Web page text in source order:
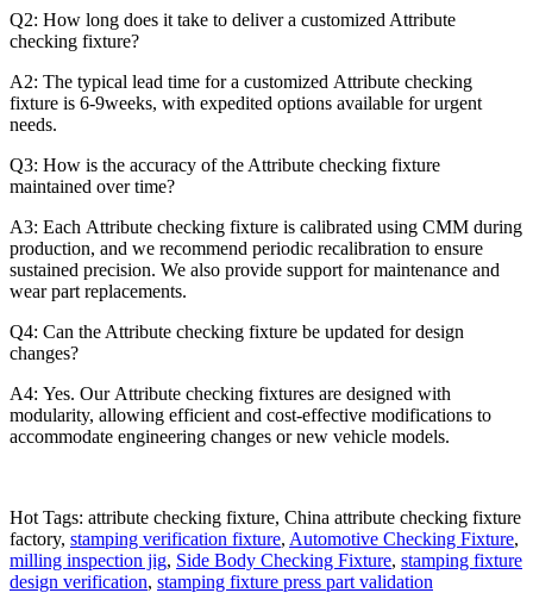
Q2: How long does it take to deliver a customized Attribute
checking fixture?
A2: The typical lead time for a customized Attribute checking
fixture is 6-9weeks, with expedited options available for urgent
needs.
Q3: How is the accuracy of the Attribute checking fixture
maintained over time?
A3: Each Attribute checking fixture is calibrated using CMM during
production, and we recommend periodic recalibration to ensure
sustained precision. We also provide support for maintenance and
wear part replacements.
Q4: Can the Attribute checking fixture be updated for design
changes?
A4: Yes. Our Attribute checking fixtures are designed with
modularity, allowing efficient and cost-effective modifications to
accommodate engineering changes or new vehicle models.
Hot Tags: attribute checking fixture, China attribute checking fixture
factory, stamping verification fixture, Automotive Checking Fixture,
milling inspection jig, Side Body Checking Fixture, stamping fixture
design verification, stamping fixture press part validation